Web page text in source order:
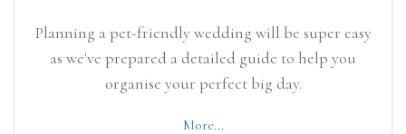
Planning a pet-friendly wedding will be super easy
as we've prepared a detailed guide to help you
organise your perfect big day.
More...